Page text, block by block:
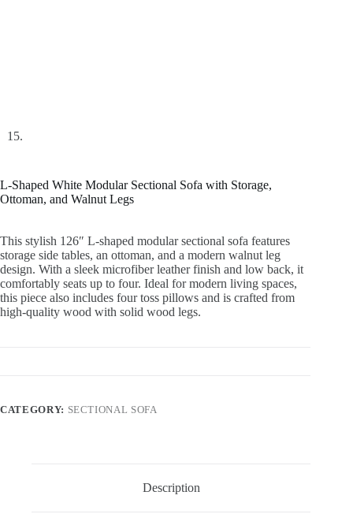
L-Shaped White Modular Sectional Sofa with Storage,
Ottoman, and Walnut Legs
This stylish 126″ L-shaped modular sectional sofa features
storage side tables, an ottoman, and a modern walnut leg
design. With a sleek microfiber leather finish and low back, it
comfortably seats up to four. Ideal for modern living spaces,
this piece also includes four toss pillows and is crafted from
high-quality wood with solid wood legs.
CATEGORY: SECTIONAL SOFA
Description